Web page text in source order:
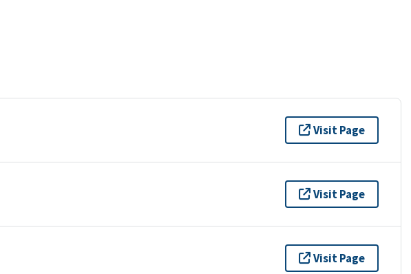
Visit Page
Visit Page
Visit Page